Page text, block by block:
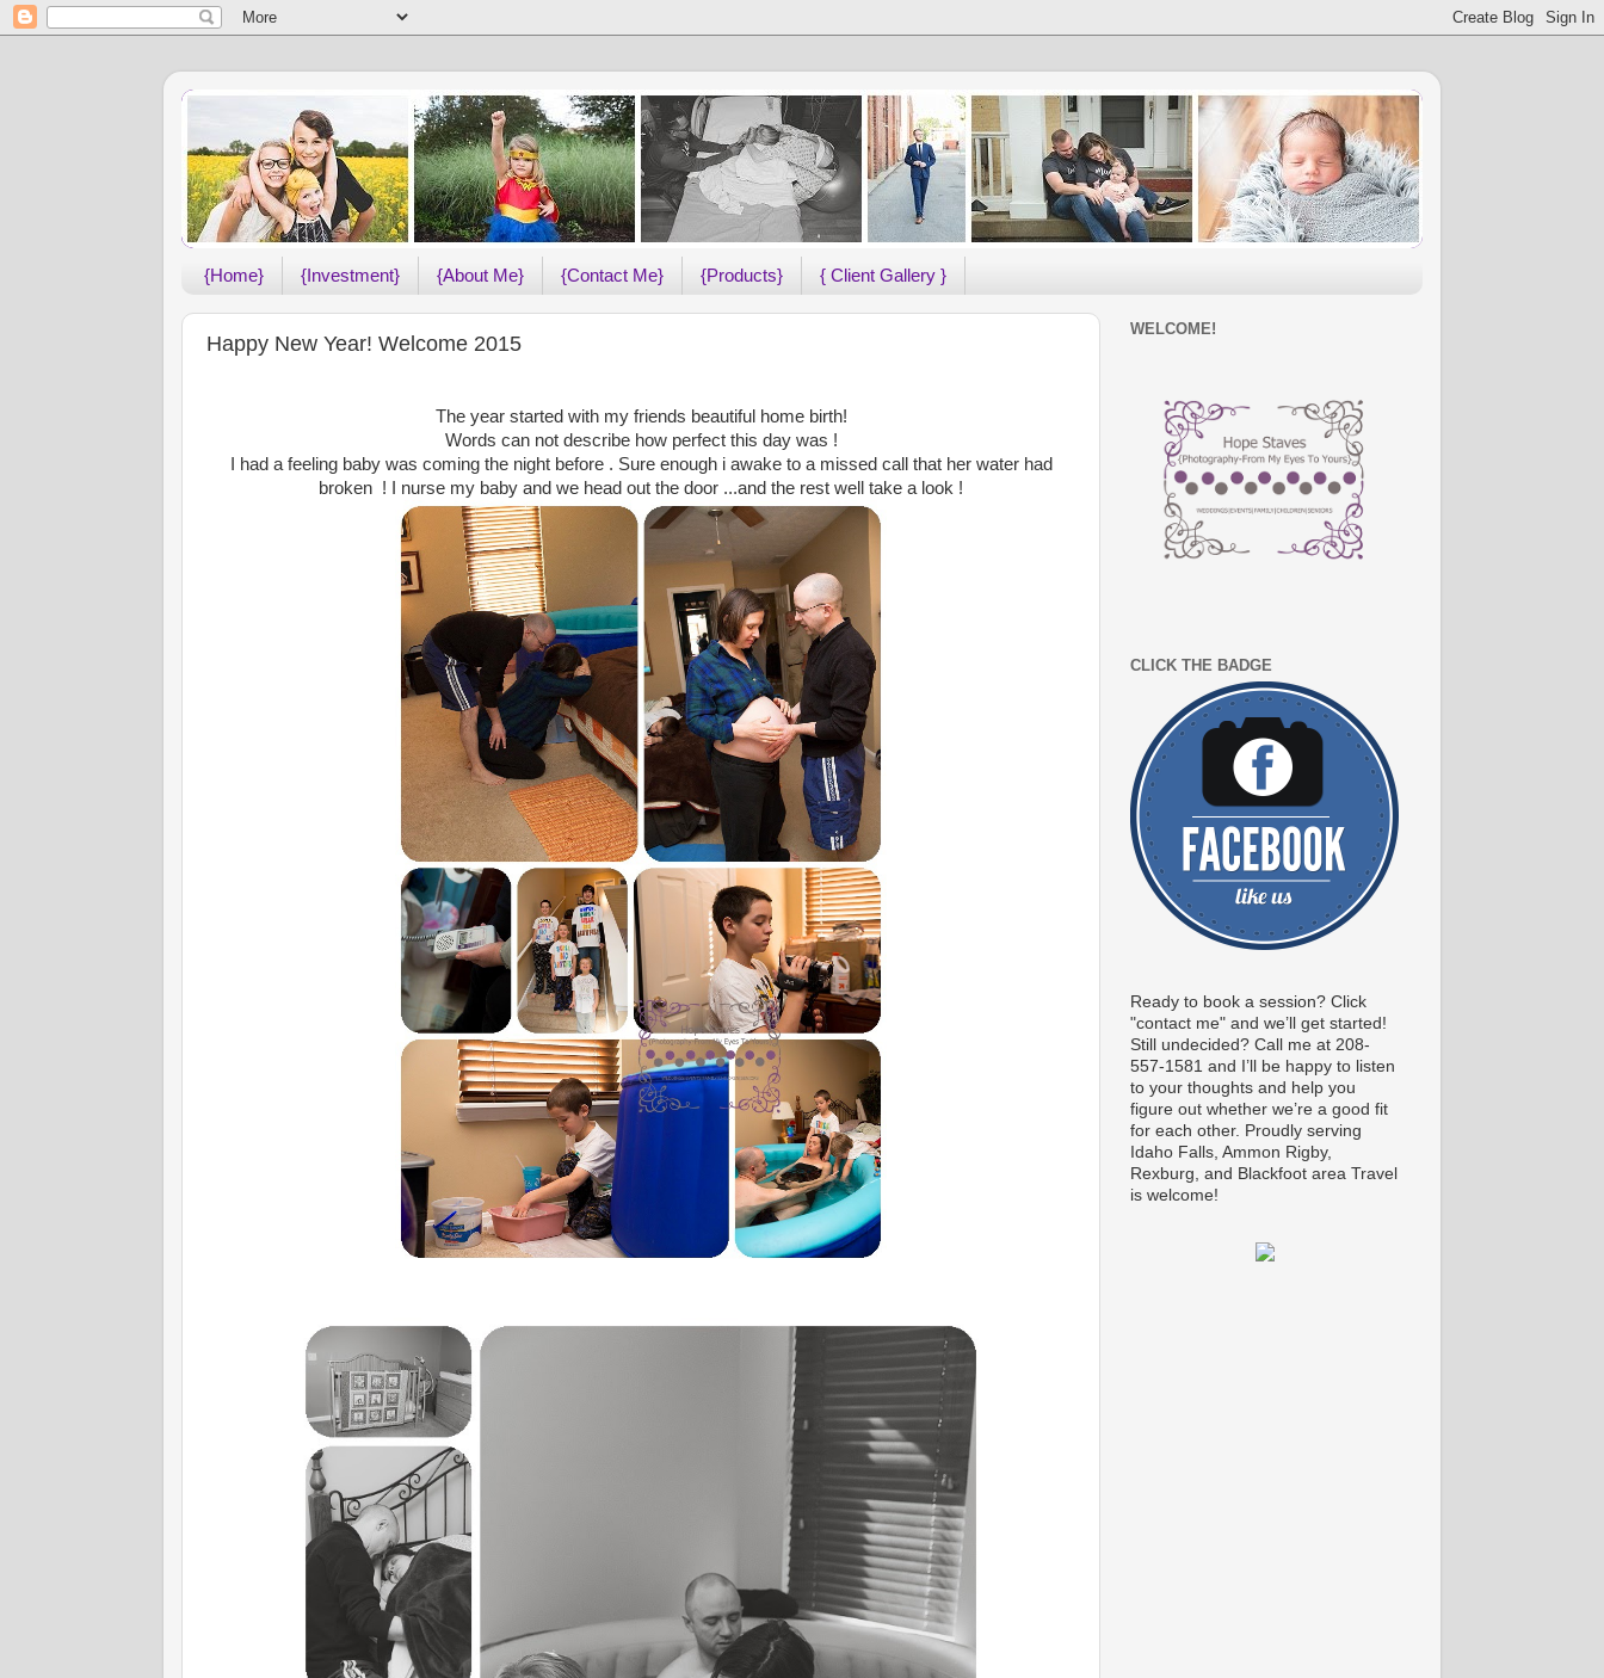
{Home} {Investment} {About Me} {Contact Me} {Products} { Client Gallery }
Happy New Year! Welcome 2015
The year started with my friends beautiful home birth!
Words can not describe how perfect this day was !
I had a feeling baby was coming the night before . Sure enough i awake to a missed call that her water had
broken ! I nurse my baby and we head out the door ...and the rest well take a look !
WELCOME!
CLICK THE BADGE
Ready to book a session? Click
"contact me" and we’ll get started!
Still undecided? Call me at 208-
557-1581 and I’ll be happy to listen
to your thoughts and help you
figure out whether we’re a good fit
for each other. Proudly serving
Idaho Falls, Ammon Rigby,
Rexburg, and Blackfoot area Travel
is welcome!